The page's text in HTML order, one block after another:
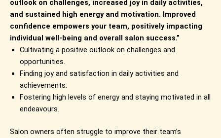
outlook on challenges, increased joy in daily activities,
and sustained high energy and motivation. Improved
confidence empowers your team, positively impacting
individual well-being and overall salon success.”
Cultivating a positive outlook on challenges and
opportunities.
Finding joy and satisfaction in daily activities and
achievements.
Fostering high levels of energy and staying motivated in all
endeavours.
Salon owners often struggle to improve their team’s